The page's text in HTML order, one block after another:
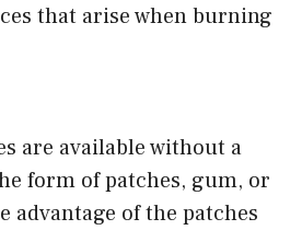
that arise when burning
are available without a
form of patches, gum, or
advantage of the patches